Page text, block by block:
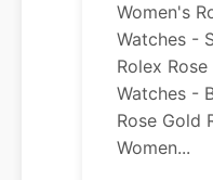
Women's
Watches -
Rolex
Watches -
Rose Gold
Women...